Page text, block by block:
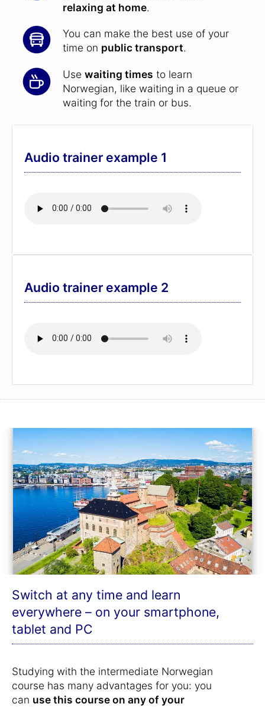
relaxing at home.
You can make the best use of your
time on public transport.
Use waiting times to learn
Norwegian, like waiting in a queue or
waiting for the train or bus.
Audio trainer example 1
Audio trainer example 2
Switch at any time and learn
everywhere – on your smartphone,
tablet and PC
Studying with the intermediate Norwegian
course has many advantages for you: you
can use this course on any of your